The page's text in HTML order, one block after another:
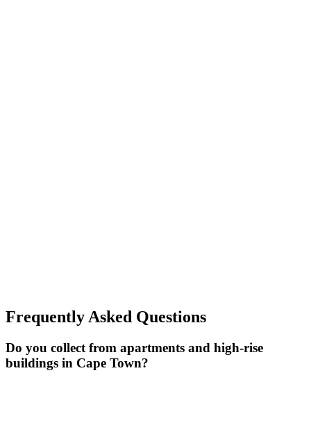
Frequently Asked Questions
Do you collect from apartments and high-rise
buildings in Cape Town?